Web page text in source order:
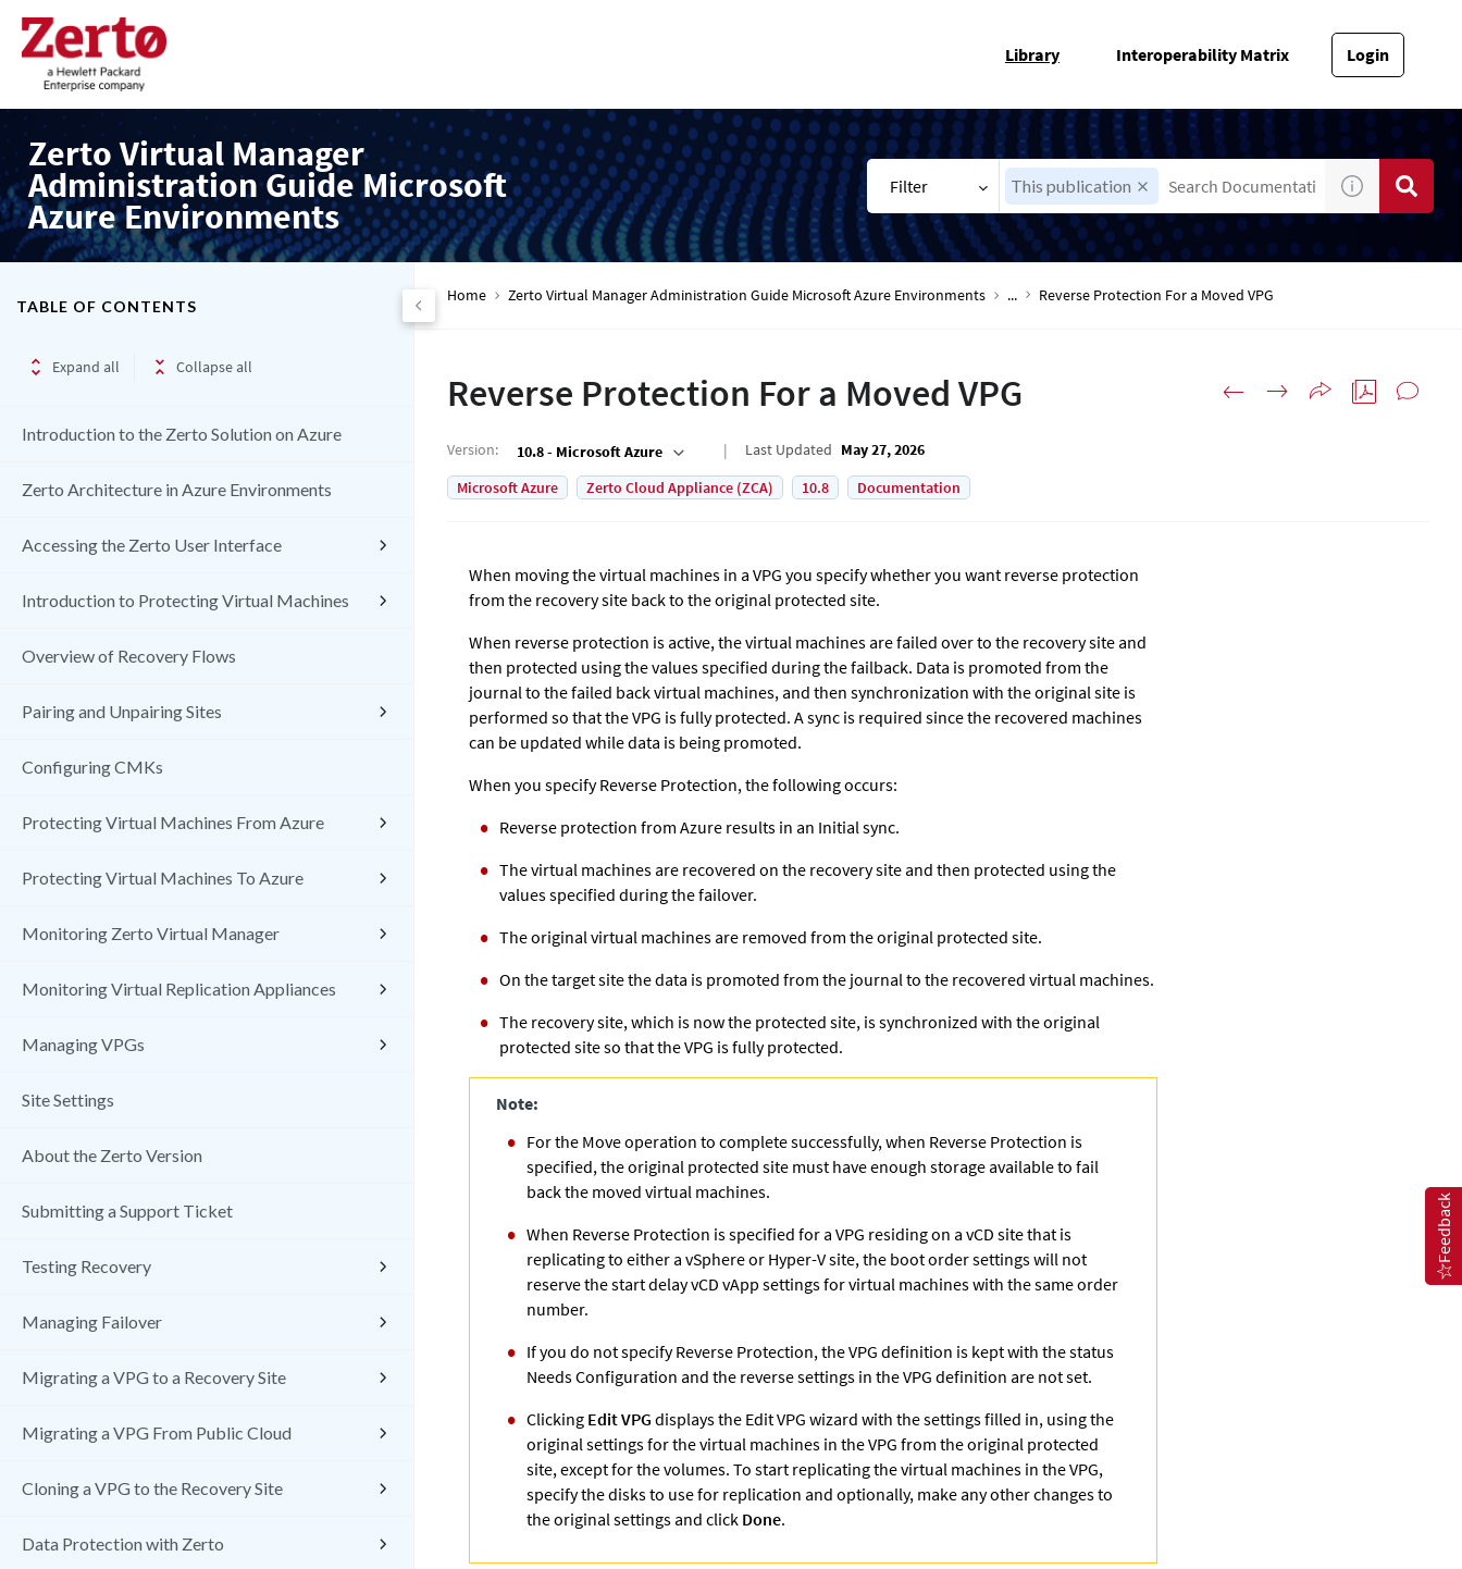
Library Interoperability Matrix Login
Zerto Virtual Manager
Administration Guide Microsoft
Azure Environments
Filter This publication
TABLE OF CONTENTS
Expand all Collapse all
Introduction to the Zerto Solution on Azure
Zerto Architecture in Azure Environments
Accessing the Zerto User Interface
Introduction to Protecting Virtual Machines
Overview of Recovery Flows
Pairing and Unpairing Sites
Configuring CMKs
Protecting Virtual Machines From Azure
Protecting Virtual Machines To Azure
Monitoring Zerto Virtual Manager
Monitoring Virtual Replication Appliances
Managing VPGs
Site Settings
About the Zerto Version
Submitting a Support Ticket
Testing Recovery
Managing Failover
Migrating a VPG to a Recovery Site
Migrating a VPG From Public Cloud
Cloning a VPG to the Recovery Site
Data Protection with Zerto
Home Zerto Virtual Manager Administration Guide Microsoft Azure Environments ... Reverse Protection For a Moved VPG
Reverse Protection For a Moved VPG
Version: 10.8 - Microsoft Azure Last Updated May 27, 2026
Microsoft Azure
Zerto Cloud Appliance (ZCA) 10.8 Documentation
When moving the virtual machines in a VPG you specify whether you want reverse protection
from the recovery site back to the original protected site.
When reverse protection is active, the virtual machines are failed over to the recovery site and
then protected using the values specified during the failback. Data is promoted from the
journal to the failed back virtual machines, and then synchronization with the original site is
performed so that the VPG is fully protected. A sync is required since the recovered machines
can be updated while data is being promoted.
When you specify Reverse Protection, the following occurs:
Reverse protection from Azure results in an Initial sync.
The virtual machines are recovered on the recovery site and then protected using the
values specified during the failover.
The original virtual machines are removed from the original protected site.
On the target site the data is promoted from the journal to the recovered virtual machines.
The recovery site, which is now the protected site, is synchronized with the original
protected site so that the VPG is fully protected.
Note:
For the Move operation to complete successfully, when Reverse Protection is
specified, the original protected site must have enough storage available to fail
back the moved virtual machines.
When Reverse Protection is specified for a VPG residing on a vCD site that is
replicating to either a vSphere or Hyper-V site, the boot order settings will not
reserve the start delay vCD vApp settings for virtual machines with the same order
number.
If you do not specify Reverse Protection, the VPG definition is kept with the status
Needs Configuration and the reverse settings in the VPG definition are not set.
Clicking Edit VPG displays the Edit VPG wizard with the settings filled in, using the
original settings for the virtual machines in the VPG from the original protected
site, except for the volumes. To start replicating the virtual machines in the VPG,
specify the disks to use for replication and optionally, make any other changes to
the original settings and click Done.
Feedback